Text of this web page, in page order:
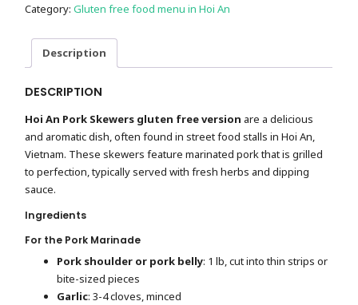
QUANTITY
Category:Gluten free food menu in Hoi An
Description
DESCRIPTION
Hoi An Pork Skewers gluten free version are a delicious
and aromatic dish, often found in street food stalls in Hoi An,
Vietnam. These skewers feature marinated pork that is grilled
to perfection, typically served with fresh herbs and dipping
sauce.
Ingredients
For the Pork Marinade
Pork shoulder or pork belly: 1 lb, cut into thin strips or
bite-sized pieces
Garlic: 3-4 cloves, minced